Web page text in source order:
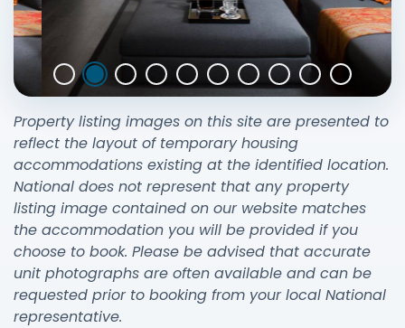
Property listing images on this site are presented to
reflect the layout of temporary housing
accommodations existing at the identified location.
National does not represent that any property
listing image contained on our website matches
the accommodation you will be provided if you
choose to book. Please be advised that accurate
unit photographs are often available and can be
requested prior to booking from your local National
representative.